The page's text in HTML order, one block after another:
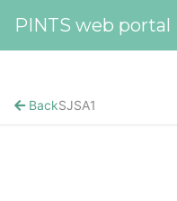
PINTS web portal
BackSJSA1